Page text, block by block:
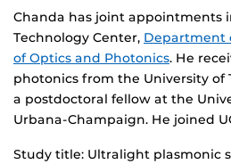
Chanda has joint appointments
Technology Center, Department
of Optics and Photonics. He
photonics from the University of
a postdoctoral fellow at the
Urbana-Champaign. He joined
Study title: Ultralight plasmonic